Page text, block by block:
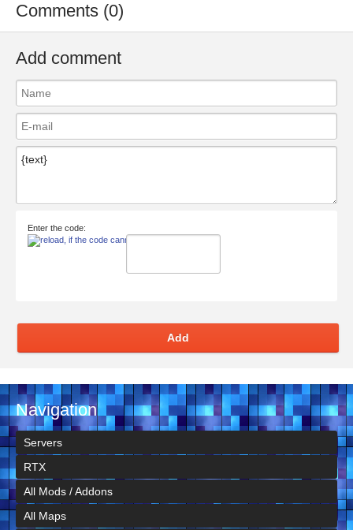
Comments (0)
Add comment
Enter the code:
Add
Navigation
Servers
RTX
All Mods / Addons
All Maps